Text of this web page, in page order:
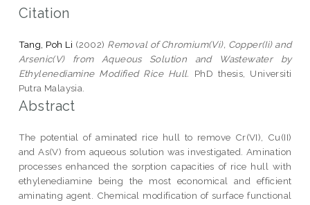
Citation
Tang, Poh Li (2002) Removal of Chromium(Vi), Copper(Ii) and
Arsenic(V) from Aqueous Solution and Wastewater by
Ethylenediamine Modified Rice Hull.
PhD thesis, Universiti
Putra Malaysia.
Abstract
The potential of aminated rice hull to remove Cr(VI), Cu(II)
and As(V) from aqueous solution was investigated. Amination
processes enhanced the sorption capacities of rice hull with
ethylenediamine being the most economical and efficient
aminating agent. Chemical modification of surface functional